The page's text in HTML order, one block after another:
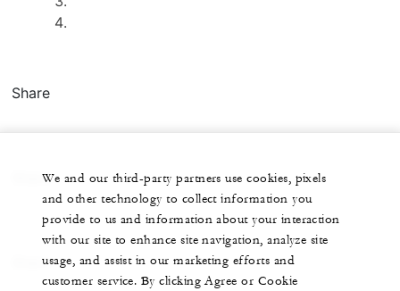
Share
Share
Share
We and our third-party partners use cookies, pixels
and other technology to collect information you
provide to us and information about your interaction
with our site to enhance site navigation, analyze site
usage, and assist in our marketing efforts and
customer service. By clicking Agree or Cookie